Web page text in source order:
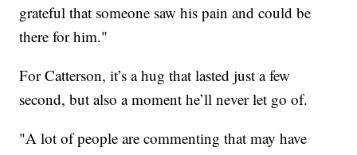
grateful that someone saw his pain and could be
there for him."
For Catterson, it’s a hug that lasted just a few
second, but also a moment he’ll never let go of.
"A lot of people are commenting that may have